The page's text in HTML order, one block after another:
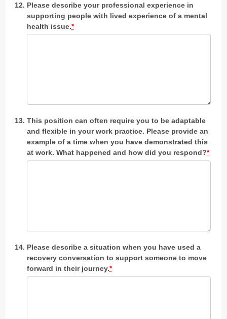
Please describe your professional experience in
supporting people with lived experience of a mental
health issue.*
This position can often require you to be adaptable
and flexible in your work practice. Please provide an
example of a time when you have demonstrated this
at work. What happened and how did you respond?*
Please describe a situation when you have used a
recovery conversation to support someone to move
forward in their journey.*